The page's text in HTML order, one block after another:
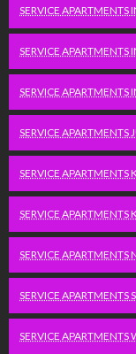
SERVICE APARTMENTS
SERVICE APARTMENTS
SERVICE APARTMENTS
SERVICE APARTMENTS
SERVICE APARTMENTS
SERVICE
SERVICE APARTMENTS
SERVICE APARTMENTS
SERVICE APARTMENTS